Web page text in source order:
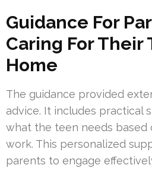
Guidance For
Caring For Their
Home
The guidance provided
advice. It includes practical
what the teen needs
work. This personalized
parents to engage